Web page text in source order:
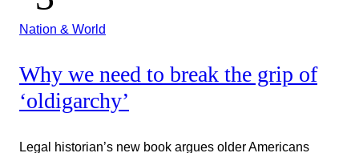
Nation & World
Why we need to break the grip of
‘oldigarchy’
Legal historian’s new book argues older Americans